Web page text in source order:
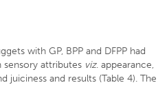
with GP, BPP and DFPP had
sensory attributes viz. appearance,
juiciness and results (Table 4). The